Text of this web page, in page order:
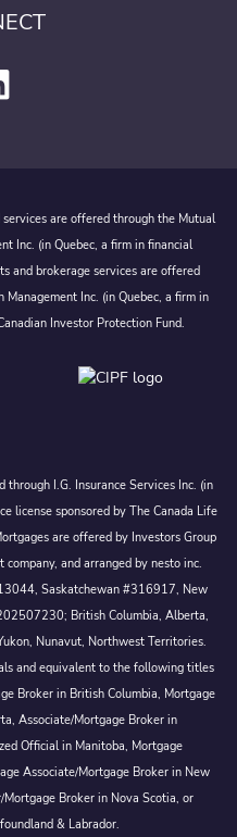
are offered through the Mutual
Inc. (in Quebec, a firm in financial
and brokerage services are offered
Inc. (in Quebec, a firm in
Investor Protection Fund.
through I.G. Insurance Services Inc. (in
license sponsored by The Canada Life
are offered by Investors Group
and arranged by nesto inc.
Saskatchewan #316917, New
British Columbia, Alberta,
Nunavut, Northwest Territories.
and equivalent to the following titles
Broker in British Columbia, Mortgage
Associate/Mortgage Broker in
Official in Manitoba, Mortgage
Associate/Mortgage Broker in New
Broker in Nova Scotia, or
& Labrador.